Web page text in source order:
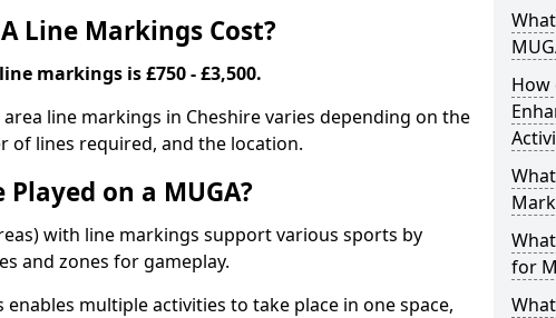
Line Markings Cost?
markings is £750 - £3,500.
line markings in Cheshire varies depending on the
of lines required, and the location.
on a MUGA?
with line markings support various sports by
and zones for gameplay.
multiple activities to take place in one space,
How
for